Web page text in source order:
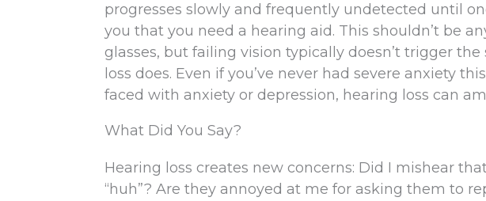
progresses slowly and frequently undetected until
you that you need a hearing aid. This shouldn’t be
glasses, but failing vision typically doesn’t trigger
loss does. Even if you’ve never had severe anxiety
faced with anxiety or depression, hearing loss can
What Did You Say?
Hearing loss creates new concerns: Did I mishear
“huh”? Are they annoyed at me for asking them to